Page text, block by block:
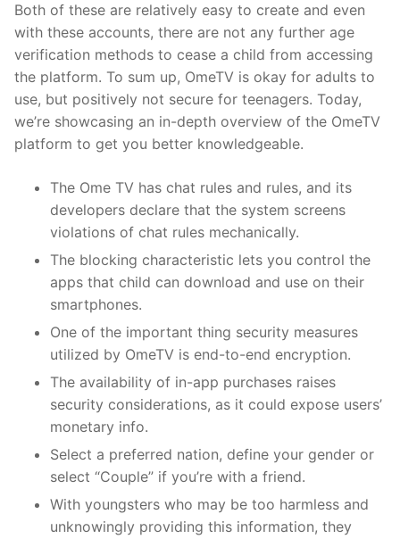
Both of these are relatively easy to create and even
with these accounts, there are not any further age
verification methods to cease a child from accessing
the platform. To sum up, OmeTV is okay for adults to
use, but positively not secure for teenagers. Today,
we’re showcasing an in-depth overview of the OmeTV
platform to get you better knowledgeable.
The Ome TV has chat rules and rules, and its
developers declare that the system screens
violations of chat rules mechanically.
The blocking characteristic lets you control the
apps that child can download and use on their
smartphones.
One of the important thing security measures
utilized by OmeTV is end-to-end encryption.
The availability of in-app purchases raises
security considerations, as it could expose users’
monetary info.
Select a preferred nation, define your gender or
select “Couple” if you’re with a friend.
With youngsters who may be too harmless and
unknowingly providing this information, they